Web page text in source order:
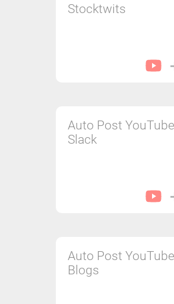
Stocktwits
Auto Post
Slack
Auto Post
Blogs